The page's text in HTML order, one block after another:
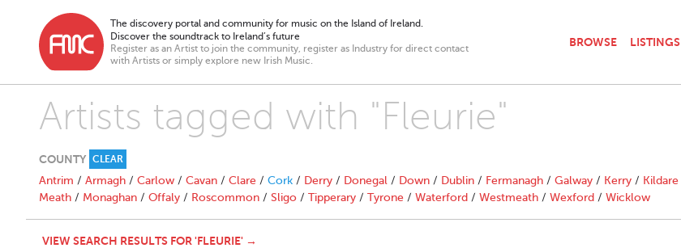
The discovery portal and community for music on the Island of Ireland.
Discover the soundtrack to Ireland’s future
Register as an Artist to join the community, register as Industry for direct contact
with Artists or simply explore new Irish Music.
BROWSE LISTINGS
Artists tagged with "Fleurie"
COUNTY CLEAR
Antrim / Armagh / Carlow / Cavan / Clare / Cork / Derry / Donegal / Down / Dublin / Fermanagh / Galway / Kerry / Kildare
Meath / Monaghan / Offaly / Roscommon / Sligo / Tipperary / Tyrone / Waterford / Westmeath / Wexford / Wicklow
VIEW SEARCH RESULTS FOR 'FLEURIE' →